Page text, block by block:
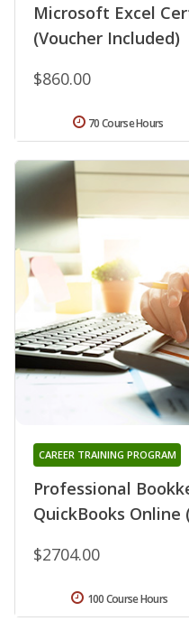
Microsoft Excel
(Voucher Included)
$860.00
70 Course Hours
Professional
QuickBooks Online
CAREER TRAINING PROGRAM
$2704.00
100 Course Hours